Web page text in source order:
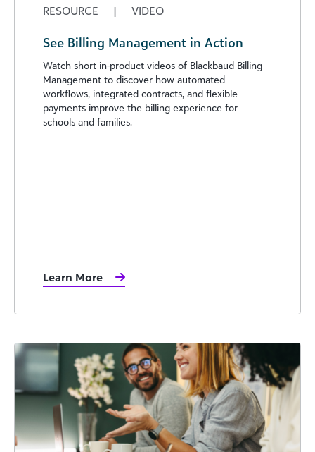
RESOURCE | VIDEO
See Billing Management in Action
Watch short in-product videos of Blackbaud Billing
Management to discover how automated
workflows, integrated contracts, and flexible
payments improve the billing experience for
schools and families.
Learn More